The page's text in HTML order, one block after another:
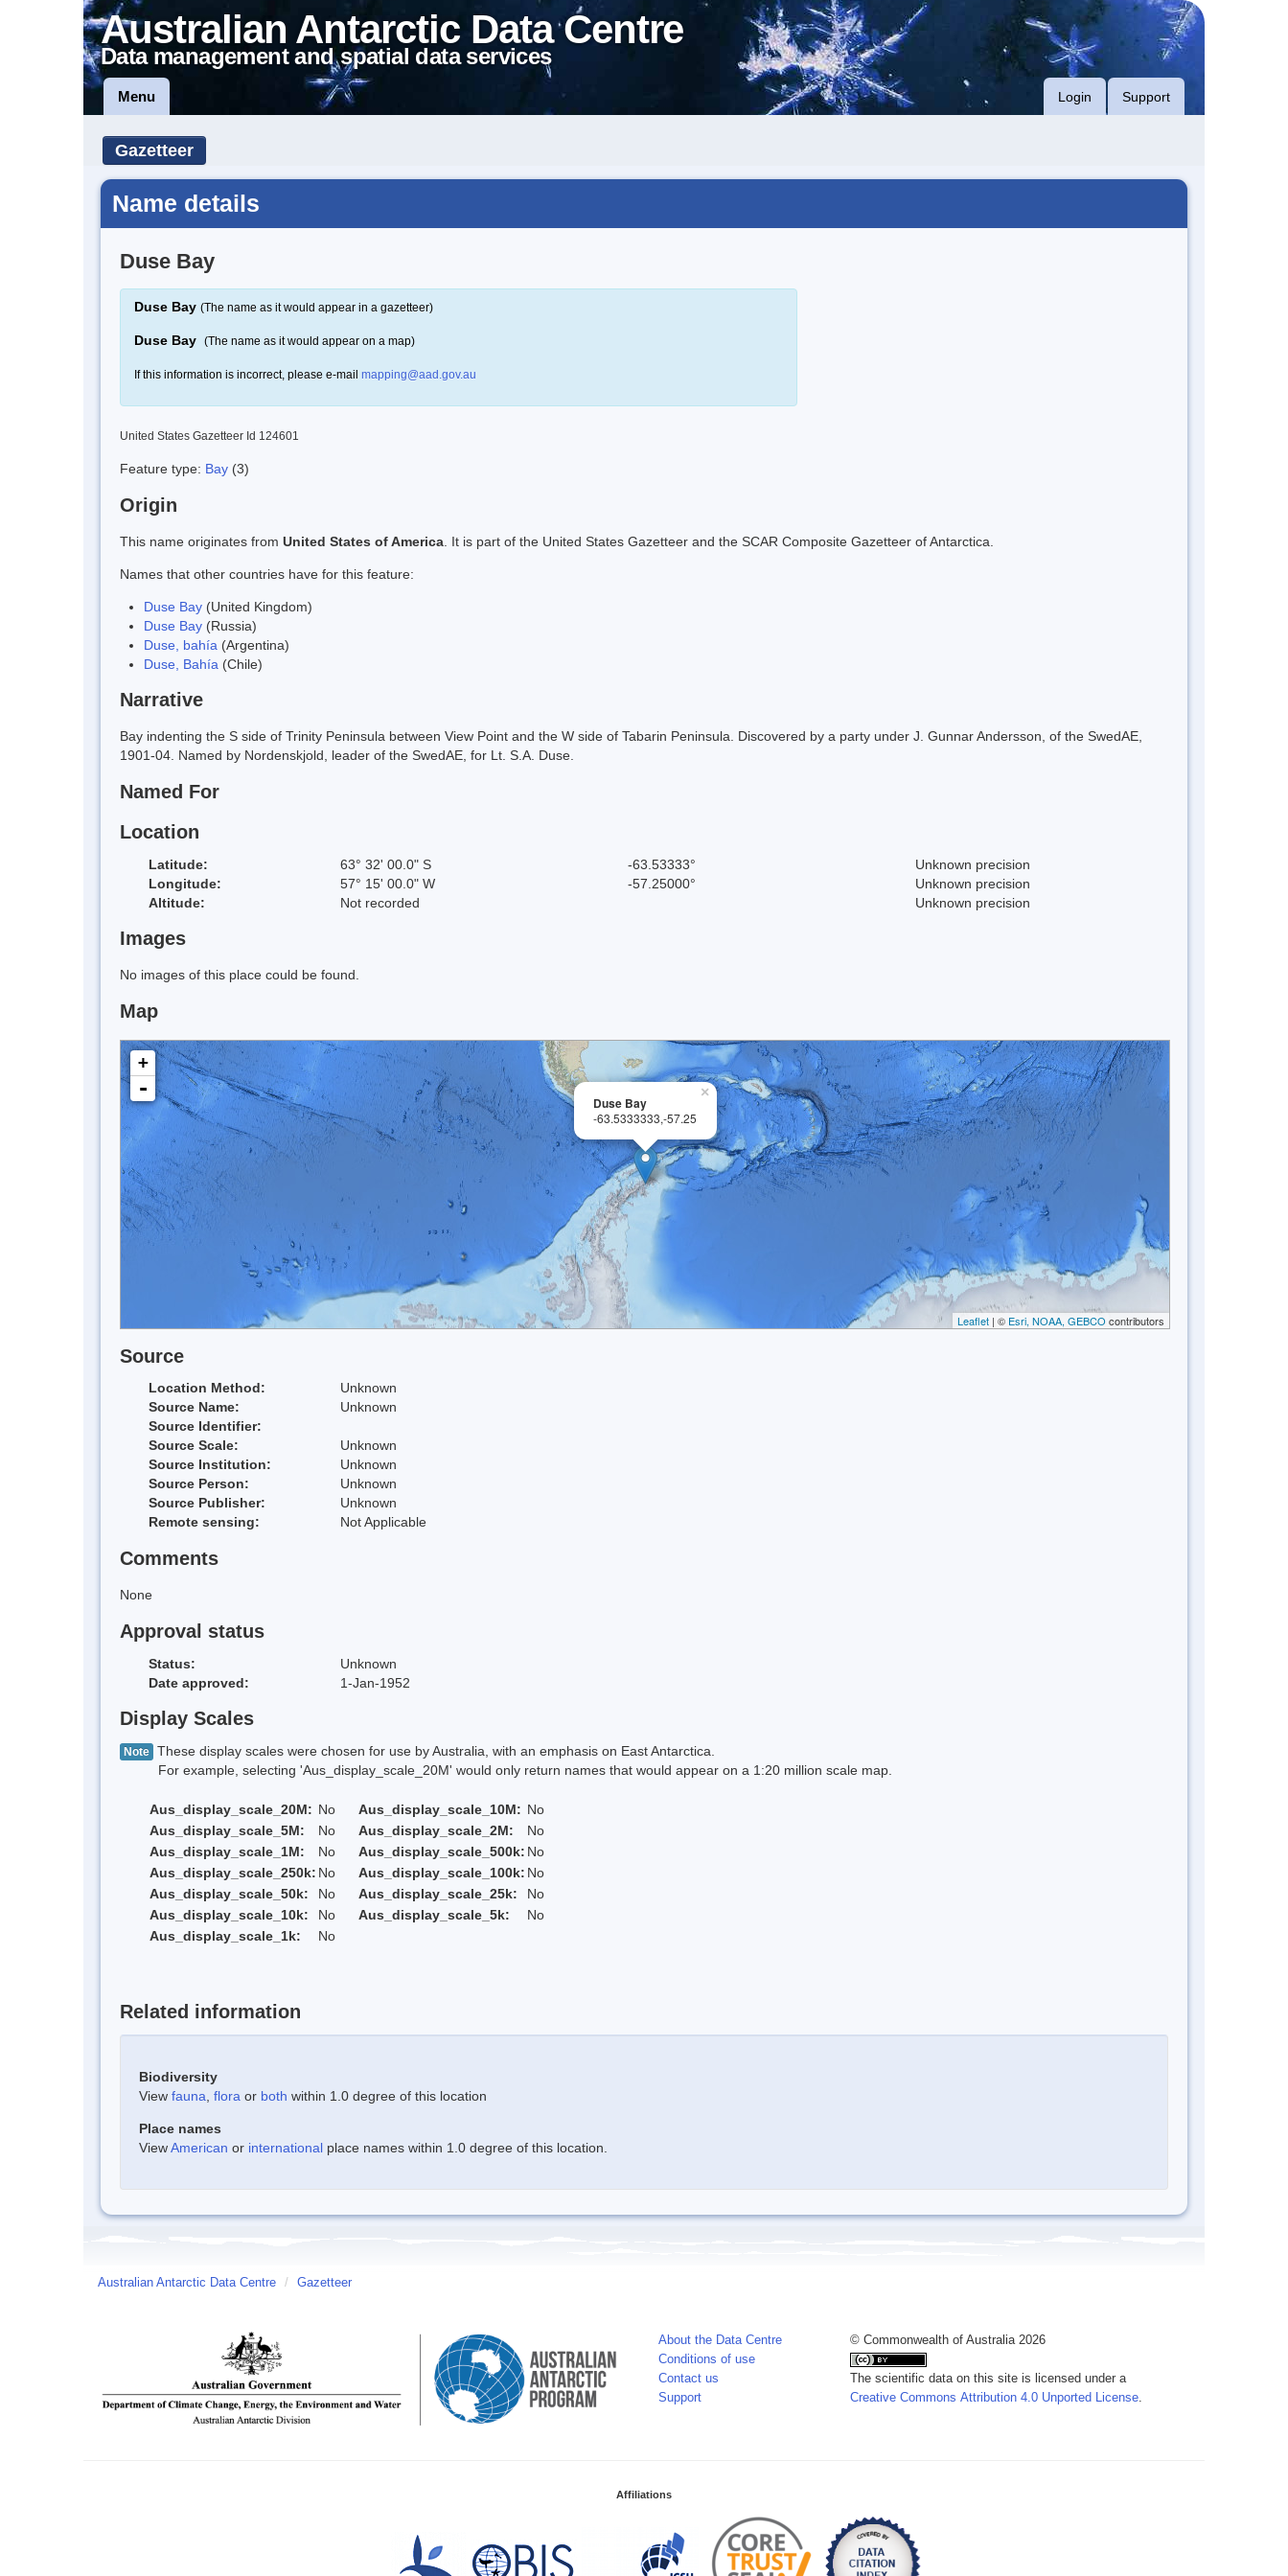
Australian Antarctic Data Centre
Data management and spatial data services
Menu Login Support
Gazetteer
Name details
Duse Bay
Duse Bay (The name as it would appear in a gazetteer)
Duse Bay (The name as it would appear on a map)
If this information is incorrect, please e-mail mapping@aad.gov.au
United States Gazetteer Id 124601
Feature type: Bay (3)
Origin
This name originates from United States of America . It is part of the United States Gazetteer and the SCAR Composite Gazetteer of Antarctica.
Names that other countries have for this feature:
Duse Bay (United Kingdom)
Duse Bay (Russia)
Duse, bahía (Argentina)
Duse, Bahía (Chile)
Narrative
Bay indenting the S side of Trinity Peninsula between View Point and the W side of Tabarin Peninsula. Discovered by a party under J. Gunnar Andersson, of the SwedAE,
1901-04. Named by Nordenskjold, leader of the SwedAE, for Lt. S.A. Duse.
Named For
Location
Latitude: 63° 32' 00.0" S -63.53333°
Unknown precision
Longitude:
57° 15' 00.0" W -57.25000°
Unknown precision
Altitude:
Not recorded Unknown precision
Images
No images of this place could be found.
Map
×
Duse Bay
-63.5333333,-57.25
+
-
Leaflet | © Esri, NOAA, GEBCO contributors
Source
Location Method:
Unknown
Source Name:
Unknown
Source Identifier:
Source Scale:
Unknown
Source Institution:
Unknown
Source Person:
Unknown
Source Publisher:
Unknown
Remote sensing:
Not Applicable
Comments
None
Approval status
Status:
Unknown
Date approved:
1-Jan-1952
Display Scales
Note These display scales were chosen for use by Australia, with an emphasis on East Antarctica.
For example, selecting 'Aus_display_scale_20M' would only return names that would appear on a 1:20 million scale map.
Aus_display_scale_20M: No Aus_display_scale_10M: No
Aus_display_scale_5M:
No Aus_display_scale_2M:
No
Aus_display_scale_1M:
No Aus_display_scale_500k: No
Aus_display_scale_250k: No Aus_display_scale_100k: No
Aus_display_scale_50k:
No Aus_display_scale_25k:
No
Aus_display_scale_10k:
No Aus_display_scale_5k:
No
Aus_display_scale_1k:
No
Related information
Biodiversity
View fauna flora or both within 1.0 degree of this location
Place names
ViewAmerican or international place names within 1.0 degree of this location.
Australian Antarctic Data Centre / Gazetteer
About the Data Centre
Conditions of use
Contact us
Support
© Commonwealth of Australia 2026
The scientific data on this site is licensed under a
Creative Commons Attribution 4.0 Unported License
Affiliations